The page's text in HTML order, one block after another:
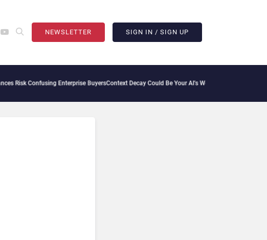
NEWSLETTER SIGN IN / SIGN UP
Confusing Enterprise BuyersContext Decay Could Be Your AI’s Weakest Link